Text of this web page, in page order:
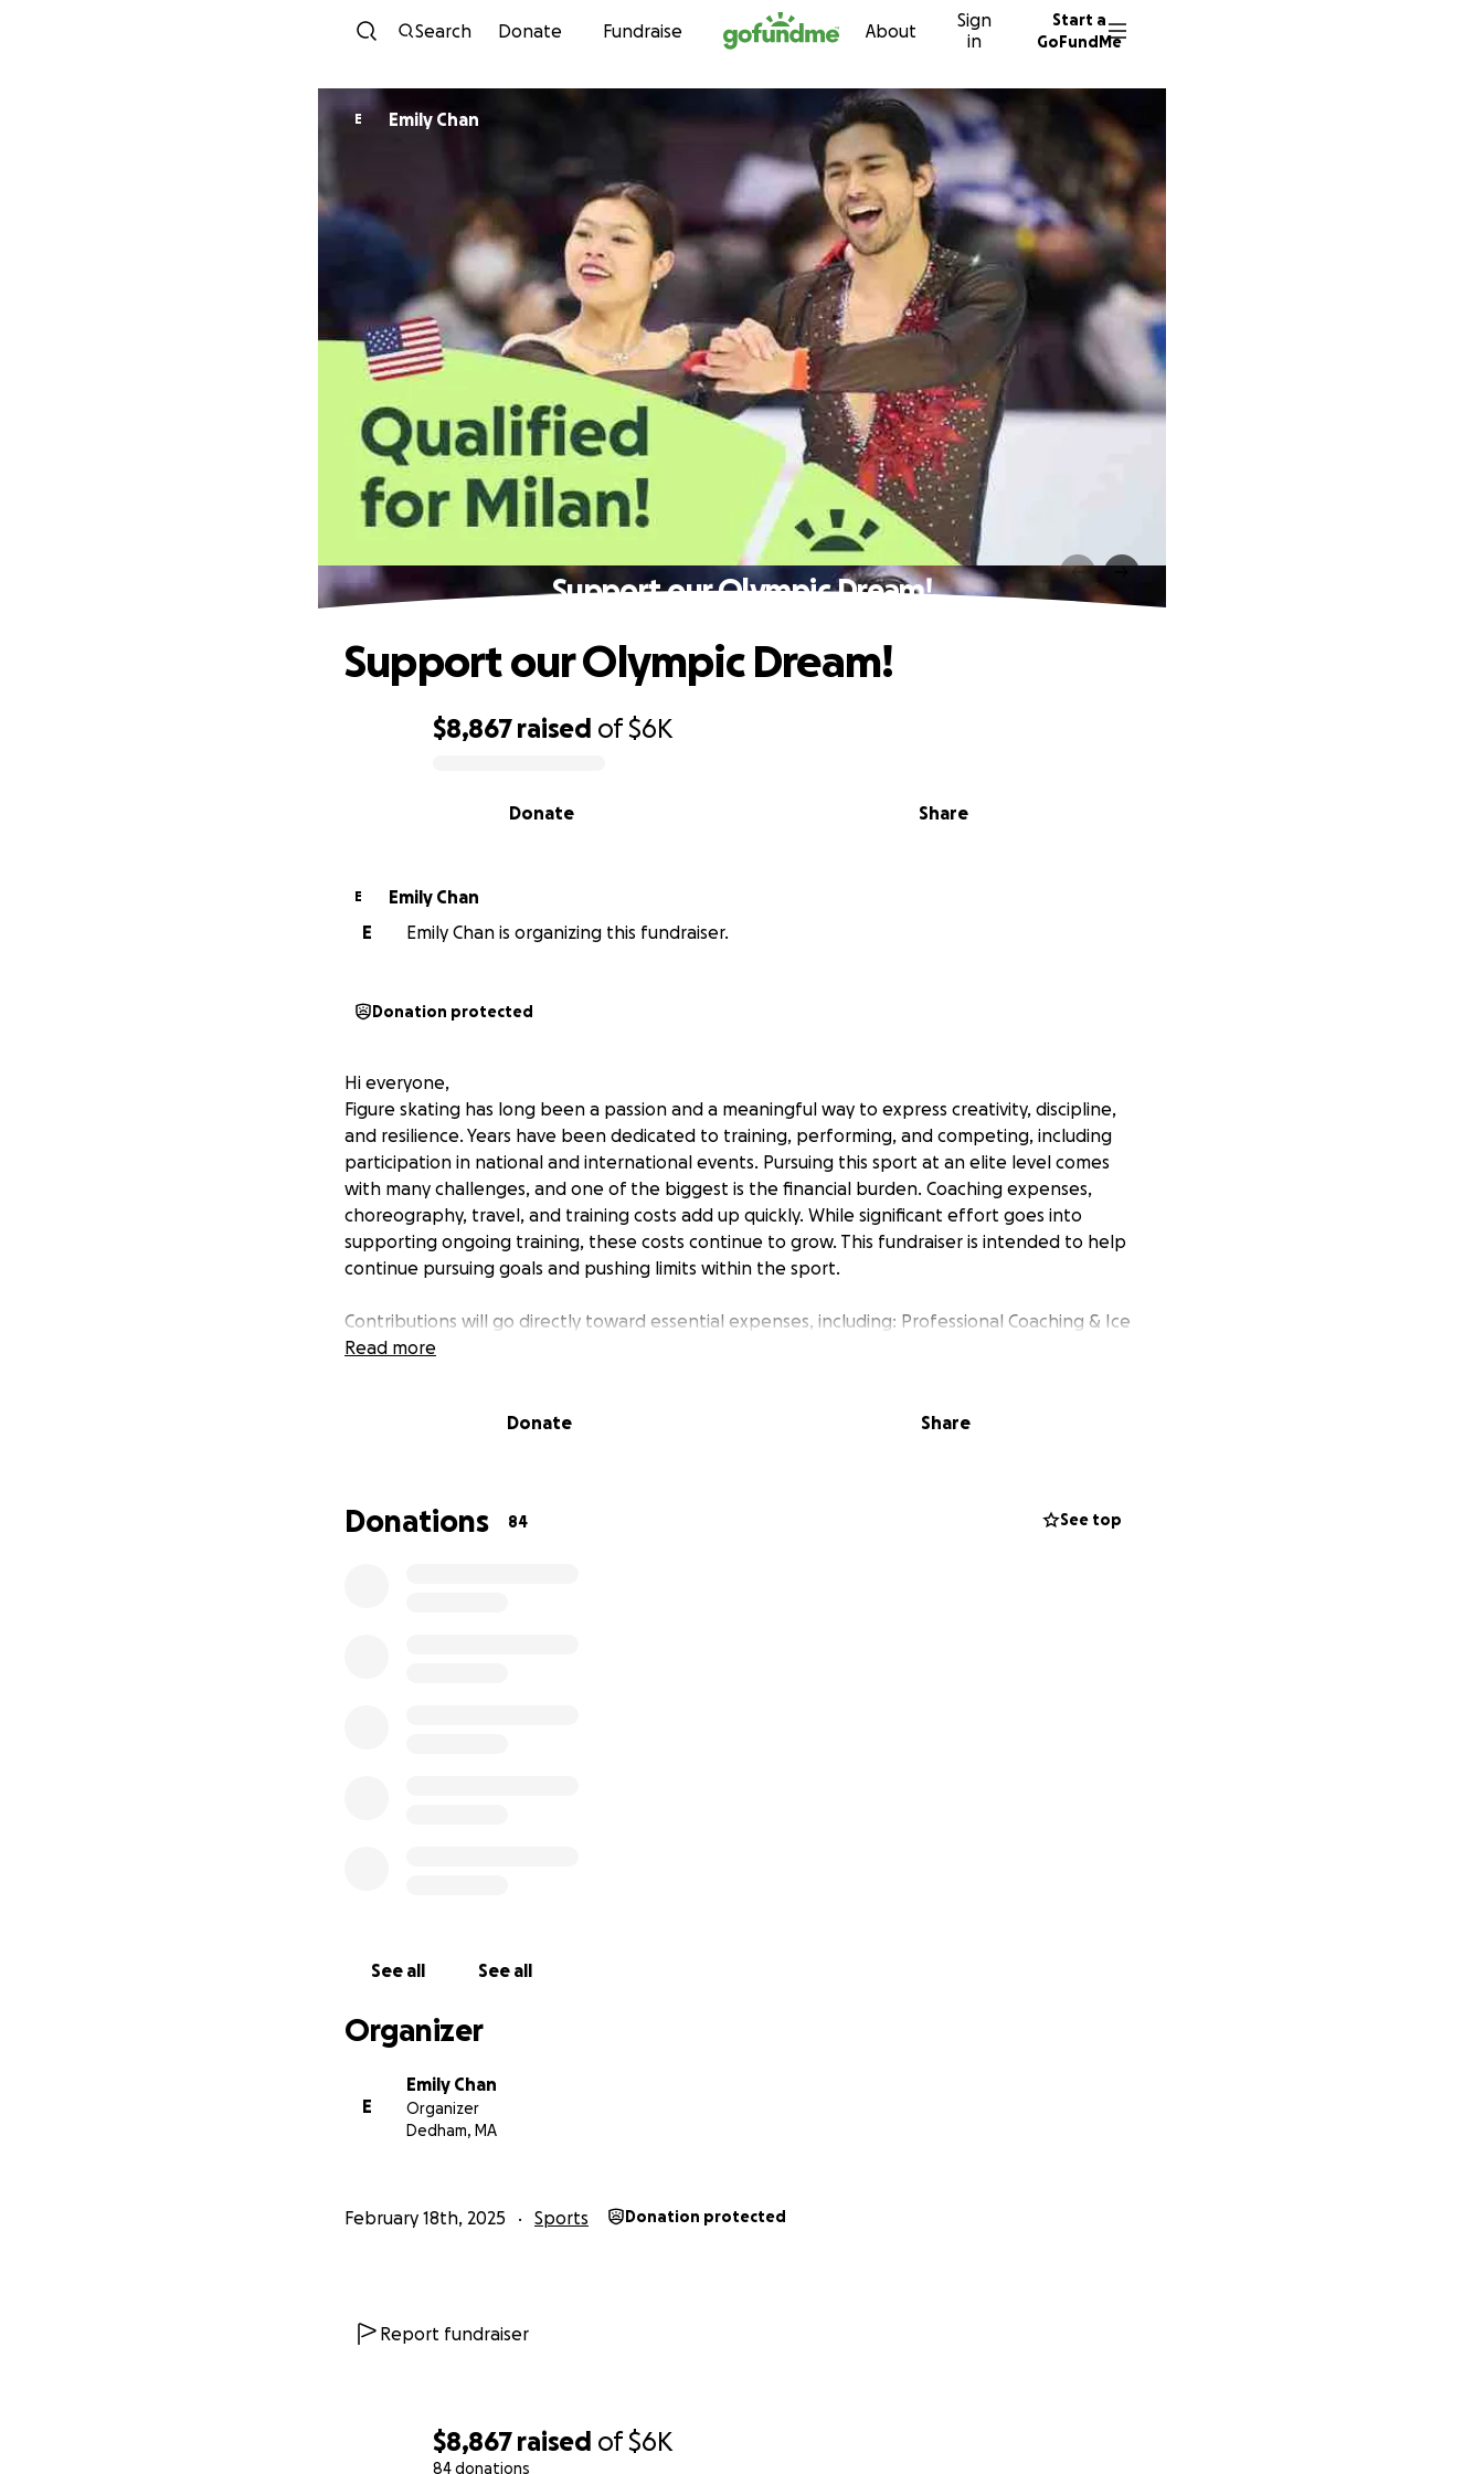
Skip to content
Search Donate Fundraise About
Sign
in
Start a
GoFundMe
$8,867 raised of$6K
84 donations
E Emily Chan
Support our Olympic Dream!
$8,867 raised of$6K
Share
Donate
Support our Olympic Dream!
E
Emily Chan
E
Emily Chan is organizing this fundraiser.
Donation protected
Hi everyone,
Figure skating has long been a passion and a meaningful way to express creativity, discipline,
and resilience. Years have been dedicated to training, performing, and competing, including
participation in national and international events. Pursuing this sport at an elite level comes
with many challenges, and one of the biggest is the financial burden. Coaching expenses,
choreography, travel, and training costs add up quickly. While significant effort goes into
supporting ongoing training, these costs continue to grow. This fundraiser is intended to help
continue pursuing goals and pushing limits within the sport.
Contributions will go directly toward essential expenses, including: Professional Coaching & Ice
Time – Refining technique and performance Choreography & Music Programs – Developing
also incredibly helpful. Every form of support helps make continued training and growth
possible. Thank you sincerely for the encouragement, generosity, support, and following our
Read more
Donate Share
Donations 84 See top
See all See all
Organizer
E
Emily Chan
Organizer
Dedham, MA
February 18th, 2025 Sports Donation protected
Report fundraiser